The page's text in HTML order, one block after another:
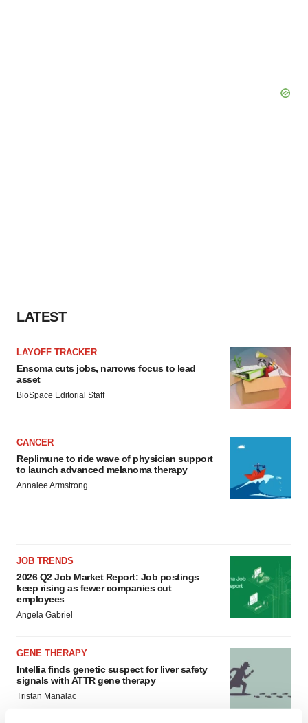
LATEST
LAYOFF TRACKER
Ensoma cuts jobs, narrows focus to lead
asset
BioSpace Editorial Staff
CANCER
Replimune to ride wave of physician support
to launch advanced melanoma therapy
Annalee Armstrong
JOB TRENDS
2026 Q2 Job Market Report: Job postings
keep rising as fewer companies cut
employees
Angela Gabriel
GENE THERAPY
Intellia finds genetic suspect for liver safety
signals with ATTR gene therapy
Tristan Manalac